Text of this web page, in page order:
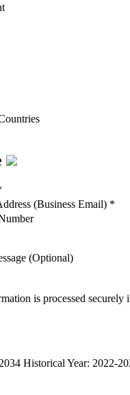
(Business Email) *
(Optional)
is processed
Historical Year: 2022-